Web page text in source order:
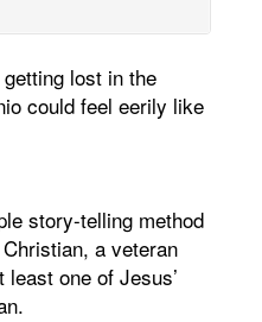
lost in the
could feel eerily like
story-telling method
a veteran
one of Jesus’